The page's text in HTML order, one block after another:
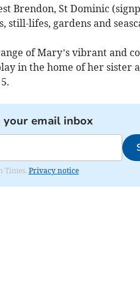
Brendon, St Dominic
lifes, gardens and
of Mary’s vibrant and
in the home of her sister
email inbox
Times. Privacy notice